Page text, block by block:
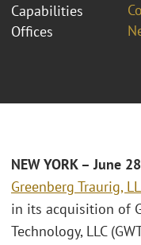
Capabilities
Offices
NEW YORK – June
Greenberg Traurig,
in its acquisition of
Technology, LLC